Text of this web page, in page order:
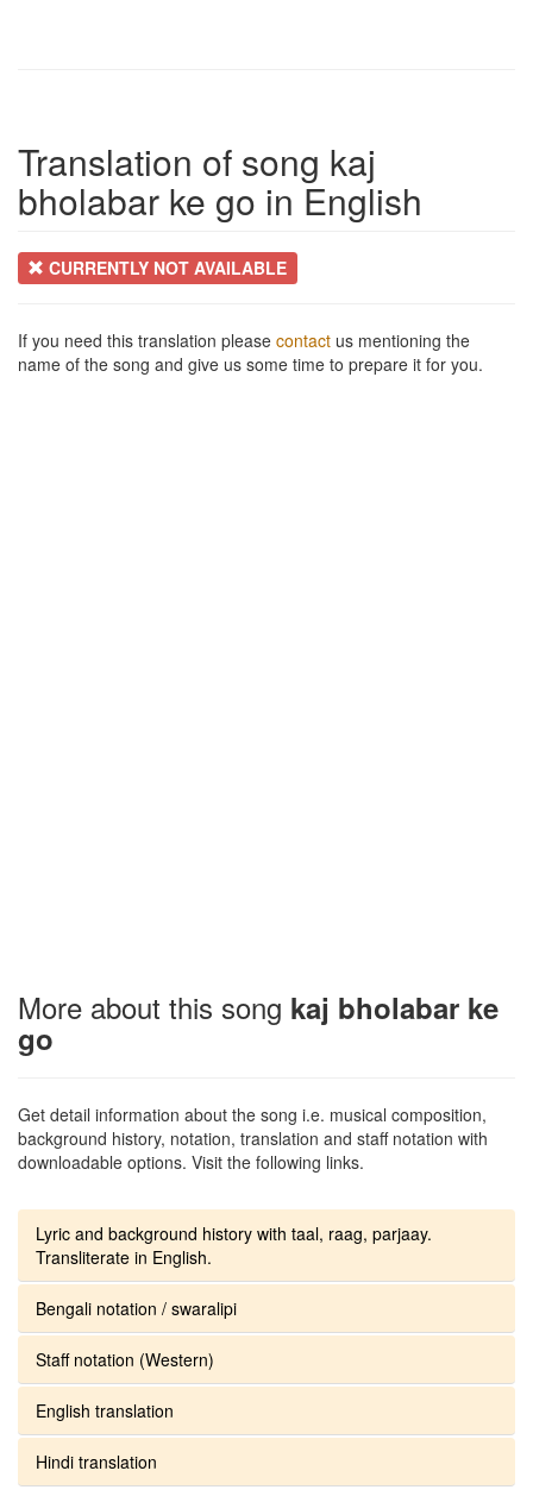
Translation of song kaj
bholabar ke go in English
CURRENTLY NOT AVAILABLE
If you need this translation please contact us mentioning the
name of the song and give us some time to prepare it for you.
More about this song kaj bholabar ke
go
Get detail information about the song i.e. musical composition,
background history, notation, translation and staff notation with
downloadable options. Visit the following links.
Lyric and background history with taal, raag, parjaay.
Transliterate in English.
Bengali notation / swaralipi
Staff notation (Western)
English translation
Hindi translation